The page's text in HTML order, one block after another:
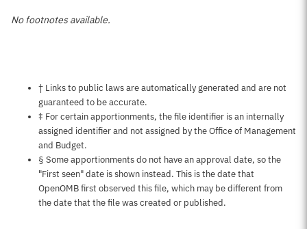
No footnotes available.
Notes about this page
† Links to public laws are automatically generated and are not
guaranteed to be accurate.
‡ For certain apportionments, the file identifier is an internally
assigned identifier and not assigned by the Office of Management
and Budget.
§ Some apportionments do not have an approval date, so the
"First seen" date is shown instead. This is the date that
OpenOMB first observed this file, which may be different from
the date that the file was created or published.